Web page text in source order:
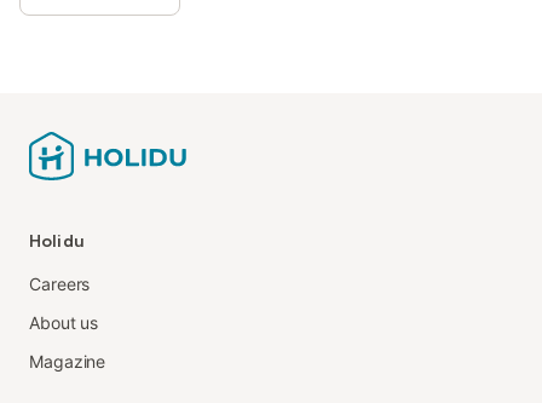
Holidu
Careers
About us
Magazine